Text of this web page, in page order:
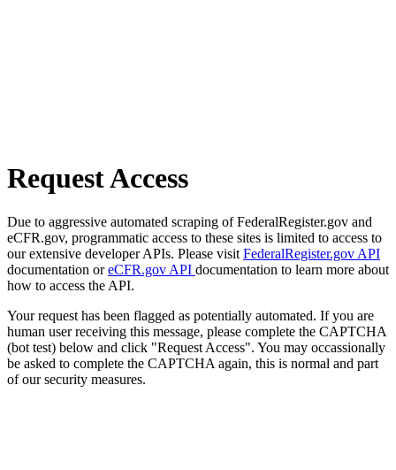
Request Access
Due to aggressive automated scraping of FederalRegister.gov and
eCFR.gov, programmatic access to these sites is limited to access to
our extensive developer APIs. Please visit FederalRegister.gov API
documentation oreCFR.gov API documentation to learn more about
how to access the API.
Your request has been flagged as potentially automated. If you are
human user receiving this message, please complete the CAPTCHA
(bot test) below and click "Request Access". You may occassionally
be asked to complete the CAPTCHA again, this is normal and part
of our security measures.